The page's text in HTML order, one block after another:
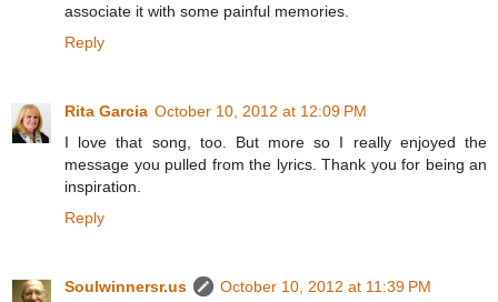
associate it with some painful memories.
Reply
Rita Garcia October 10, 2012 at 12:09 PM
I love that song, too. But more so I really enjoyed the
message you pulled from the lyrics. Thank you for being an
inspiration.
Reply
Soulwinnersr.us
October 10, 2012 at 11:39 PM